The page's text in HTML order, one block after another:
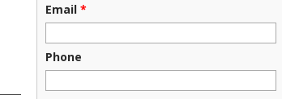
Email *
Phone